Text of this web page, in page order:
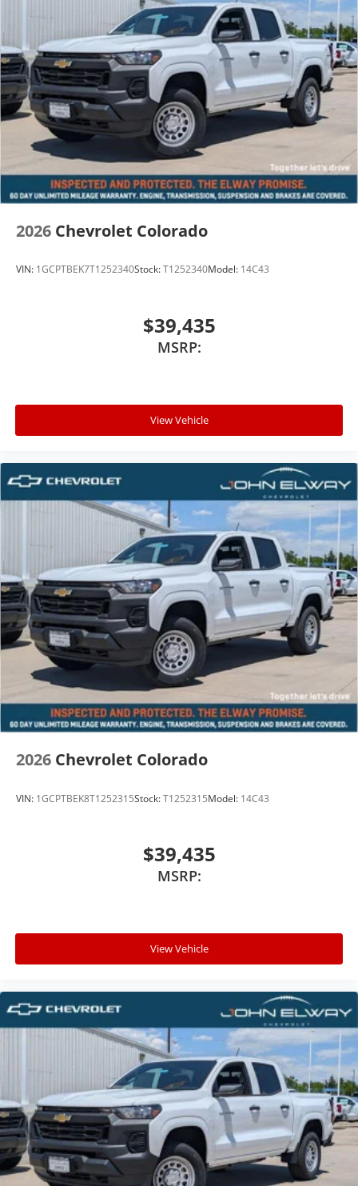
2026 Chevrolet Colorado
VIN: 1GCPTBEK7T1252340Stock:T1252340Model: 14C43
$39,435
MSRP:
View Vehicle
2026 Chevrolet Colorado
VIN: 1GCPTBEK8T1252315Stock:T1252315Model: 14C43
$39,435
MSRP:
View Vehicle